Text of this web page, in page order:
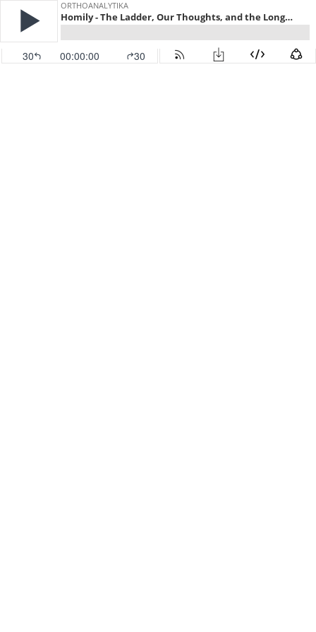
ORTHOANALYTIKA
Homily - The Ladder, Our Thoughts, and the Long Slow Slog of Salvation
30 00:00:00 30